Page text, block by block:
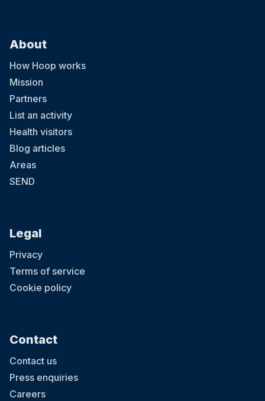
About
How Hoop works
Mission
Partners
List an activity
Health visitors
Blog articles
Areas
SEND
Legal
Privacy
Terms of service
Cookie policy
Contact
Contact us
Press enquiries
Careers